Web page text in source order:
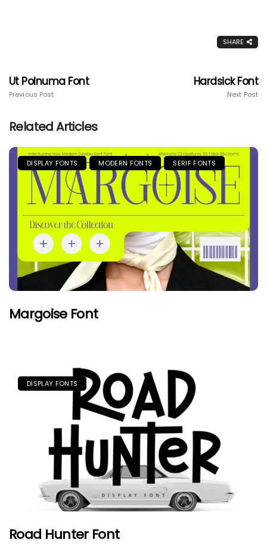
SHARE
Ut Polnuma Font
Previous Post
Hardsick Font
Next Post
Related Articles
DISPLAY FONTS MODERN FONTS SERIF FONTS
Margoise Font
DISPLAY FONTS
Road Hunter Font